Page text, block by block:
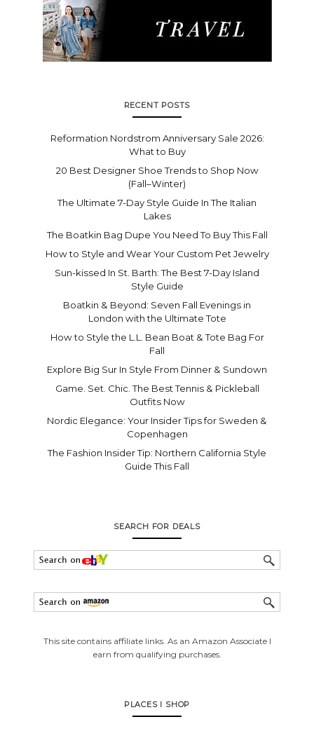
RECENT POSTS
Reformation Nordstrom Anniversary Sale 2026:
What to Buy
20 Best Designer Shoe Trends to Shop Now
(Fall–Winter)
The Ultimate 7-Day Style Guide In The Italian
Lakes
The Boatkin Bag Dupe You Need To Buy This Fall
How to Style and Wear Your Custom Pet Jewelry
Sun-kissed In St. Barth: The Best 7-Day Island
Style Guide
Boatkin & Beyond: Seven Fall Evenings in
London with the Ultimate Tote
How to Style the L.L. Bean Boat & Tote Bag For
Fall
Explore Big Sur In Style From Dinner & Sundown
Game. Set. Chic. The Best Tennis & Pickleball
Outfits Now
Nordic Elegance: Your Insider Tips for Sweden &
Copenhagen
The Fashion Insider Tip: Northern California Style
Guide This Fall
SEARCH FOR DEALS
This site contains affiliate links. As an Amazon Associate I
earn from qualifying purchases.
PLACES I SHOP